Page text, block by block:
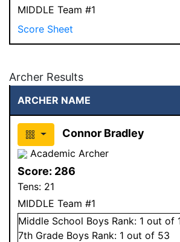
MIDDLE Team #1
Score Sheet
Archer Results
ARCHER NAME
Connor Bradley
Academic Archer
Score: 286
Tens: 21
MIDDLE Team #1
Middle School Boys Rank: 1 out of
7th Grade Boys Rank: 1 out of 53